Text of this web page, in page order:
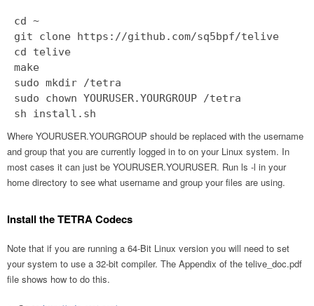
cd ~
git clone https://github.com/sq5bpf/telive
cd telive
make
sudo mkdir /tetra
sudo chown YOURUSER.YOURGROUP /tetra
Where YOURUSER.YOURGROUP should be replaced with the username
and group that you are currently logged in to on your Linux system. In
most cases it can just be YOURUSER.YOURUSER. Run ls -l in your
home directory to see what username and group your files are using.
Install the TETRA Codecs
Note that if you are running a 64-Bit Linux version you will need to set
your system to use a 32-bit compiler. The Appendix of the telive_doc.pdf
file shows how to do this.